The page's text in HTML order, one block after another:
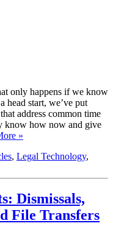
only happens if we know
head start, we’ve put
address common time
know how now and give
»
, Legal Technology,
Dismissals,
File Transfers